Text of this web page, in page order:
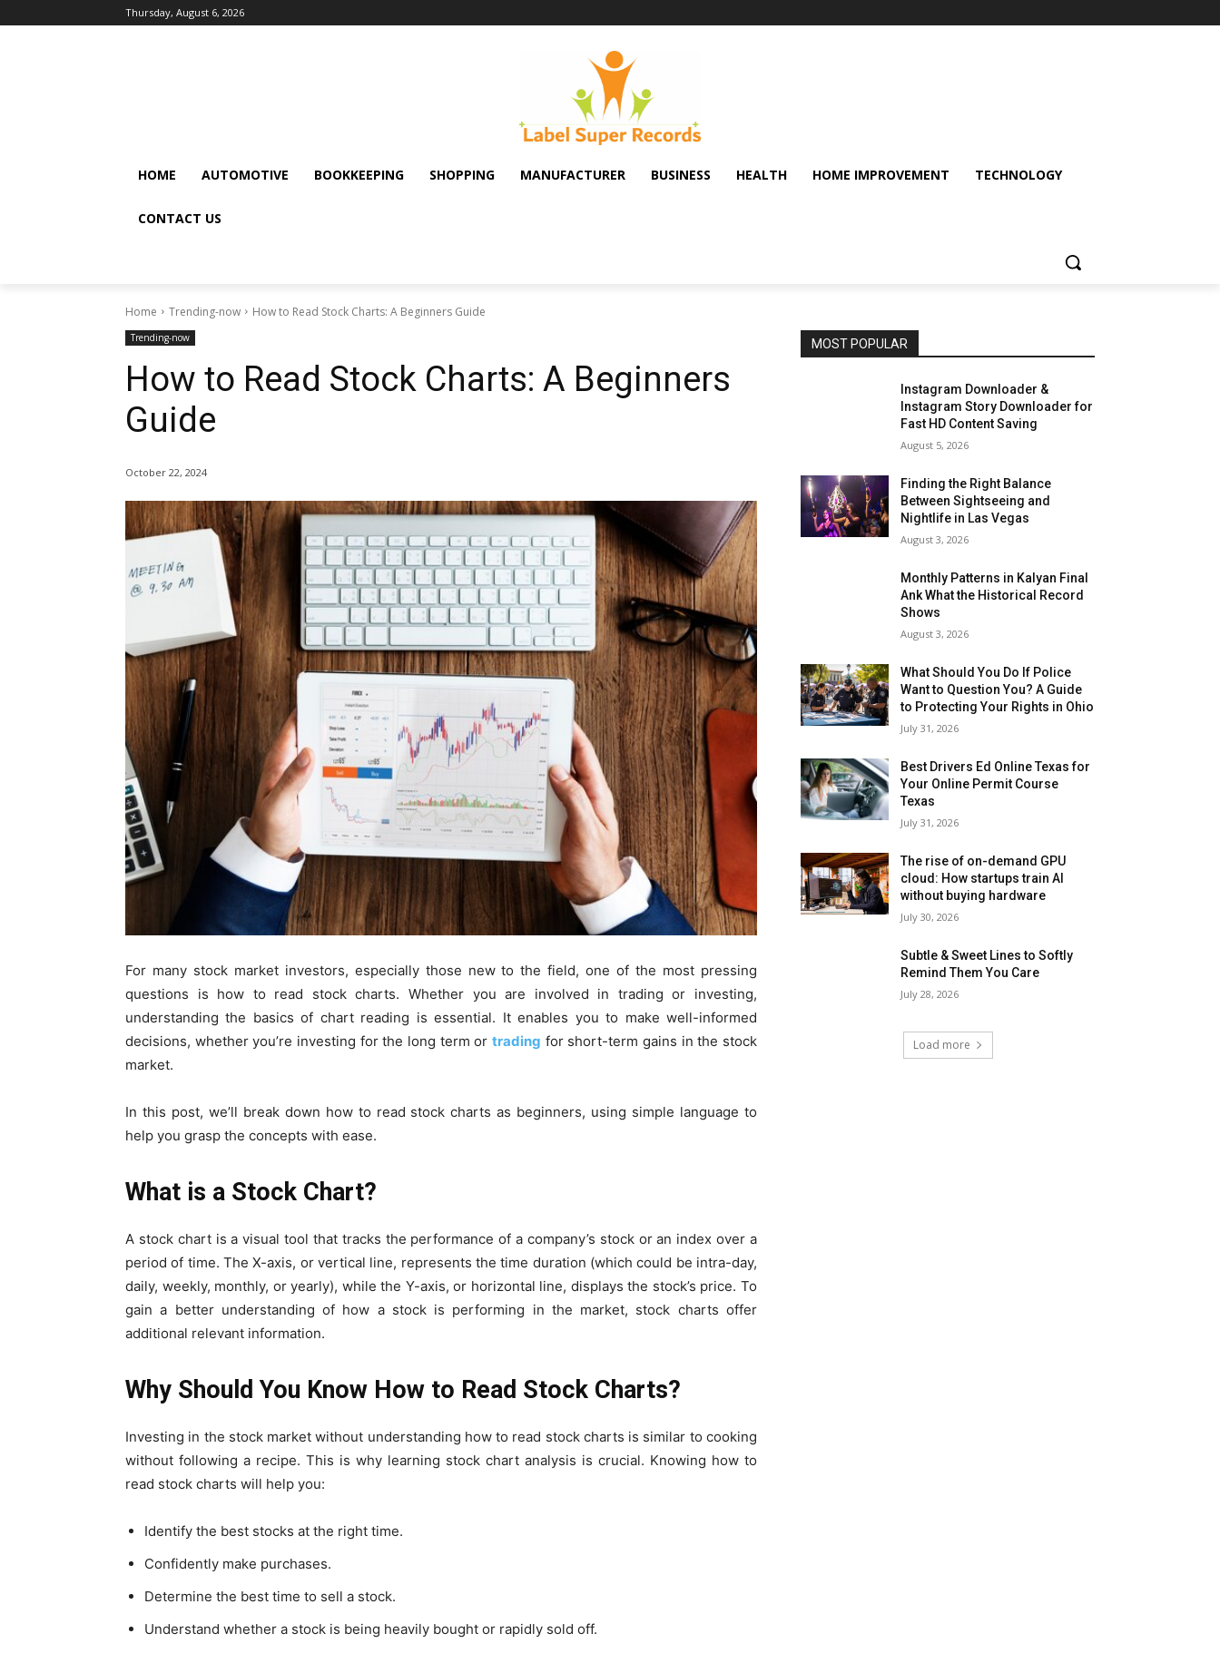
Thursday, August 6, 2026
HOME AUTOMOTIVE BOOKKEEPING SHOPPING MANUFACTURER BUSINESS HEALTH HOME IMPROVEMENT TECHNOLOGY
CONTACT US
Home Trending-now How to Read Stock Charts: A Beginners Guide
Trending-now
How to Read Stock Charts: A Beginners
Guide
October 22, 2024
For many stock market investors, especially those new to the field, one of the most pressing
questions is how to read stock charts. Whether you are involved in trading or investing,
understanding the basics of chart reading is essential. It enables you to make well-informed
decisions, whether you’re investing for the long term or trading for short-term gains in the stock
market.
In this post, we’ll break down how to read stock charts as beginners, using simple language to
help you grasp the concepts with ease.
What is a Stock Chart?
A stock chart is a visual tool that tracks the performance of a company’s stock or an index over a
period of time. The X-axis, or vertical line, represents the time duration (which could be intra-day,
daily, weekly, monthly, or yearly), while the Y-axis, or horizontal line, displays the stock’s price. To
gain a better understanding of how a stock is performing in the market, stock charts offer
additional relevant information.
Why Should You Know How to Read Stock Charts?
Investing in the stock market without understanding how to read stock charts is similar to cooking
without following a recipe. This is why learning stock chart analysis is crucial. Knowing how to
read stock charts will help you:
Identify the best stocks at the right time.
Confidently make purchases.
Determine the best time to sell a stock.
Understand whether a stock is being heavily bought or rapidly sold off.
MOST POPULAR
Instagram Downloader &
Instagram Story Downloader for
Fast HD Content Saving
August 5, 2026
Finding the Right Balance
Between Sightseeing and
Nightlife in Las Vegas
August 3, 2026
Monthly Patterns in Kalyan Final
Ank What the Historical Record
Shows
August 3, 2026
What Should You Do If Police
Want to Question You? A Guide
to Protecting Your Rights in Ohio
July 31, 2026
Best Drivers Ed Online Texas for
Your Online Permit Course
Texas
July 31, 2026
The rise of on-demand GPU
cloud: How startups train AI
without buying hardware
July 30, 2026
Subtle & Sweet Lines to Softly
Remind Them You Care
July 28, 2026
Load more